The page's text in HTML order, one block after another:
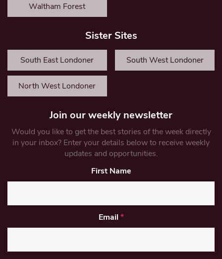
Waltham Forest
Sister Sites
South East Londoner South West Londoner
North West Londoner
Join our weekly newsletter
Would you like to get the best stories of the week directly
in your inbox? Enter your details below to receive weekly
updates and opportunities.
First Name
Email *